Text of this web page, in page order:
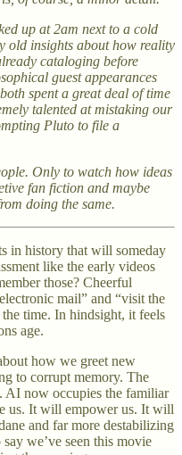
up at 2am next to a cold
old insights about how reality
cataloging before
guest appearances
spent a great deal of time
talented at mistaking our
Pluto to file a
Only to watch how ideas
fan fiction and maybe
doing the same.
in history that will someday
like the early videos
those? Cheerful
mail” and “visit the
time. In hindsight, it feels
age.
how we greet new
to corrupt memory. The
AI now occupies the familiar
us. It will empower us. It will
and far more destabilizing
we’ve seen this movie